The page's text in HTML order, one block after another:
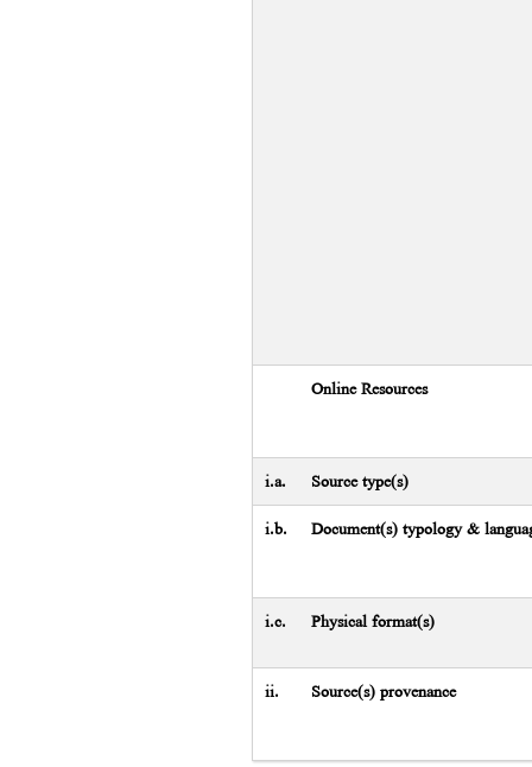
Online Resources
i.a. Source type(s)
i.b. Document(s) typology &
i.c. Physical format(s)
ii. Source(s) provenance